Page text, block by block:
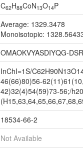
C62H88CoN13O14P
Average: 1329.3478
Monoisotopic:
OMAOKVYASDIYQG-
InChI=1S/
46(66)80)56-
42)32(4)54(59)73-56;/
18534-66-2
Not Available